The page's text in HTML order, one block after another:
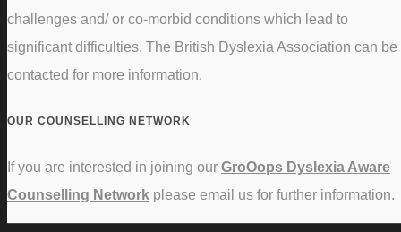
challenges and/ or co-morbid conditions which lead to
significant difficulties. The British Dyslexia Association can be
contacted for more information.
OUR COUNSELLING NETWORK
If you are interested in joining our GroOops Dyslexia Aware
Counselling Network please email us for further information.